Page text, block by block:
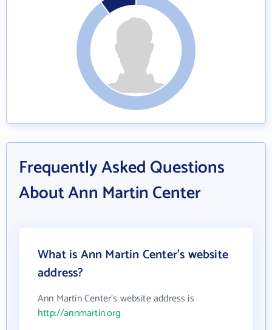
Frequently Asked Questions
About Ann Martin Center
What is Ann Martin Center's website
address?
Ann Martin Center's website address is
http://annmartin.org